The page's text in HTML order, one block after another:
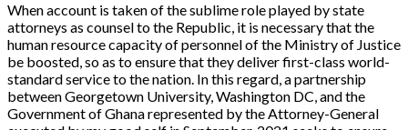
When account is taken of the sublime role played by state
attorneys as counsel to the Republic, it is necessary that the
human resource capacity of personnel of the Ministry of Justice
be boosted, so as to ensure that they deliver first-class world-
standard service to the nation. In this regard, a partnership
between Georgetown University, Washington DC, and the
Government of Ghana represented by the Attorney-General